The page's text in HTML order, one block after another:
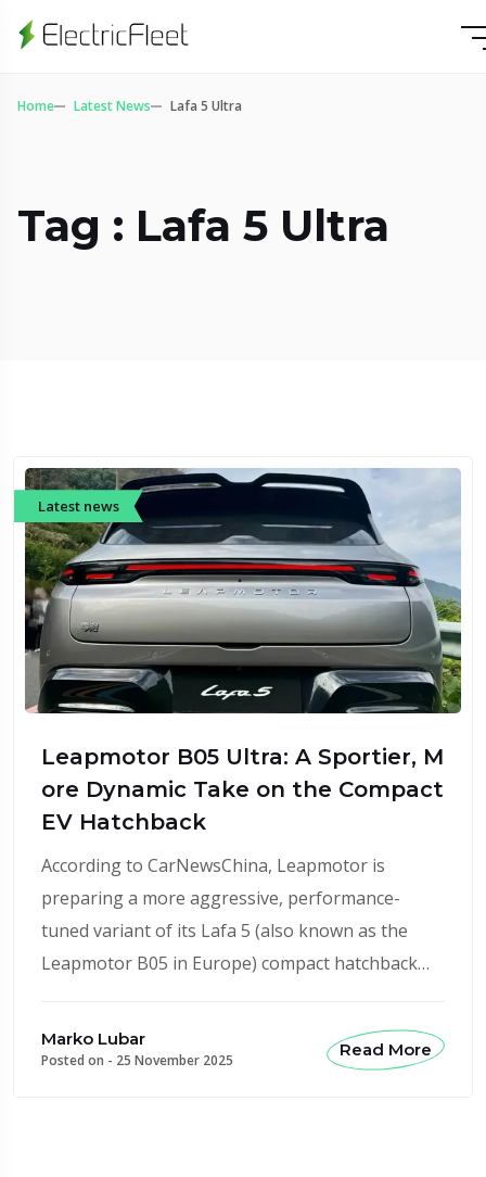
Home Latest News Lafa 5 Ultra
Tag : Lafa 5 Ultra
Latest news
Leapmotor B05 Ultra: A Sportier, M
ore Dynamic Take on the Compact
EV Hatchback
According to CarNewsChina, Leapmotor is
preparing a more aggressive, performance-
tuned variant of its Lafa 5 (also known as the
Leapmotor B05 in Europe) compact hatchback…
Marko Lubar
Posted on - 25 November 2025
Read More